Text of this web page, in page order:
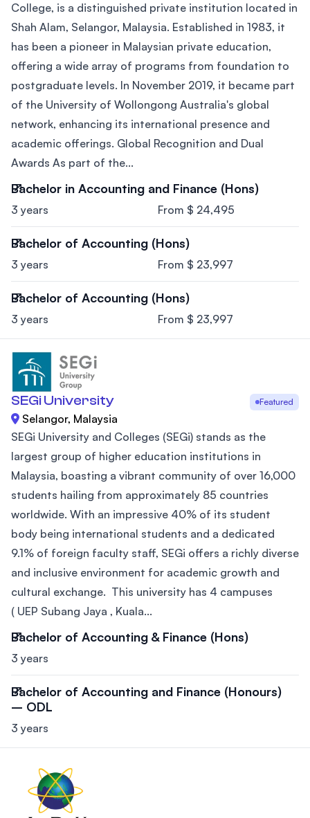
College, is a distinguished private institution located in
Shah Alam, Selangor, Malaysia. Established in 1983, it
has been a pioneer in Malaysian private education,
offering a wide array of programs from foundation to
postgraduate levels. In November 2019, it became part
of the University of Wollongong Australia's global
network, enhancing its international presence and
academic offerings. Global Recognition and Dual
Awards As part of the...
Bachelor in Accounting and Finance (Hons)
3 years From $ 24,495
Bachelor of Accounting (Hons)
3 years From $ 23,997
Bachelor of Accounting (Hons)
3 years From $ 23,997
SEGi University Featured
Selangor, Malaysia
SEGi University and Colleges (SEGi) stands as the
largest group of higher education institutions in
Malaysia, boasting a vibrant community of over 16,000
students hailing from approximately 85 countries
worldwide. With an impressive 40% of its student
body being international students and a dedicated
9.1% of foreign faculty staff, SEGi offers a richly diverse
and inclusive environment for academic growth and
cultural exchange. This university has 4 campuses
( UEP Subang Jaya , Kuala...
Bachelor of Accounting & Finance (Hons)
3 years
Bachelor of Accounting and Finance (Honours)
– ODL
3 years